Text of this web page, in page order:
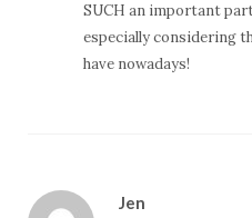
SUCH an important
especially considering
have nowadays!
Jen